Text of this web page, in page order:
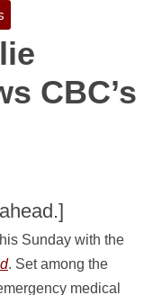
CBC’s
Sunday with the
. Set among the
medical